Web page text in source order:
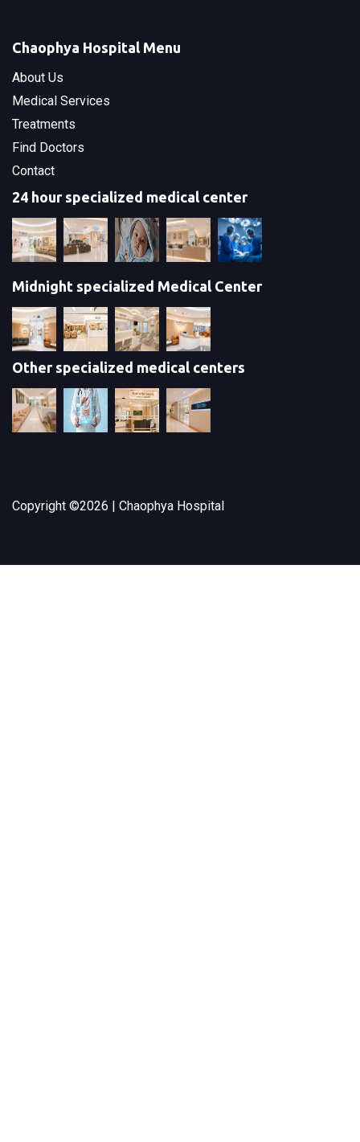
Chaophya Hospital Menu
About Us
Medical Services
Treatments
Find Doctors
Contact
24 hour specialized medical center
Midnight specialized Medical Center
Other specialized medical centers
Copyright ©2026 | Chaophya Hospital